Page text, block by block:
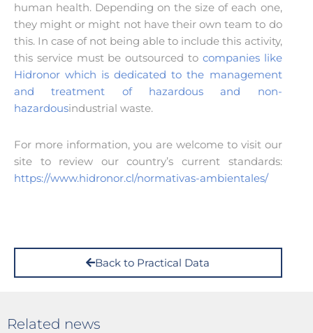
human health. Depending on the size of each one,
they might or might not have their own team to do
this. In case of not being able to include this activity,
this service must be outsourced to companies like
Hidronor which is dedicated to the management
and treatment of hazardous and non-
hazardousindustrial waste.
For more information, you are welcome to visit our
site to review our country’s current standards:
https://www.hidronor.cl/normativas-ambientales/
Back to Practical Data
Related news